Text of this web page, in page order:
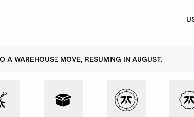
A WAREHOUSE MOVE, RESUMING IN AUGUST.